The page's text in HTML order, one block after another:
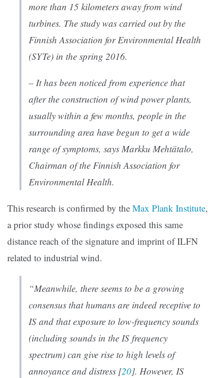
more than 15 kilometers away from wind
turbines. The study was carried out by the
Finnish Association for Environmental Health
(SYTe) in the spring 2016.
– It has been noticed from experience that
after the construction of wind power plants,
usually within a few months, people in the
surrounding area have begun to get a wide
range of symptoms, says Markku Mehtätalo,
Chairman of the Finnish Association for
Environmental Health.
This research is confirmed by the Max Plank Institute,
a prior study whose findings exposed this same
distance reach of the signature and imprint of ILFN
related to industrial wind.
“Meanwhile, there seems to be a growing
consensus that humans are indeed receptive to
IS and that exposure to low-frequency sounds
(including sounds in the IS frequency
spectrum) can give rise to high levels of
annoyance and distress [20]. However, IS